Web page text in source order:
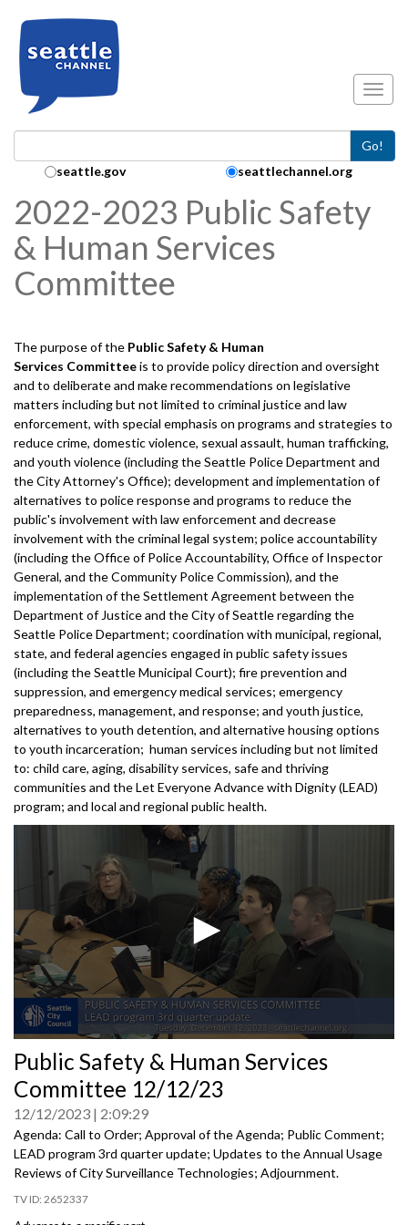
Go!
Search Collection:
seattle.gov seattlechannel.org
2022-2023 Public Safety
& Human Services
Committee
The purpose of the Public Safety & Human
Services Committeeis to provide policy direction and oversight
and to deliberate and make recommendations on legislative
matters including but not limited to criminal justice and law
enforcement, with special emphasis on programs and strategies to
reduce crime, domestic violence, sexual assault, human trafficking,
and youth violence (including the Seattle Police Department and
the City Attorney's Office); development and implementation of
alternatives to police response and programs to reduce the
public's involvement with law enforcement and decrease
involvement with the criminal legal system; police accountability
(including the Office of Police Accountability, Office of Inspector
General, and the Community Police Commission), and the
implementation of the Settlement Agreement between the
Department of Justice and the City of Seattle regarding the
Seattle Police Department; coordination with municipal, regional,
state, and federal agencies engaged in public safety issues
(including the Seattle Municipal Court); fire prevention and
suppression, and emergency medical services; emergency
preparedness, management, and response; and youth justice,
alternatives to youth detention, and alternative housing options
to youth incarceration; human services including but not limited
to: child care, aging, disability services, safe and thriving
communities and the Let Everyone Advance with Dignity (LEAD)
program; and local and regional public health.
seconds
of
0
Public Safety & Human Services
Committee 12/12/23
12/12/2023 2:09:29
Agenda: Call to Order; Approval of the Agenda; Public Comment;
LEAD program 3rd quarter update; Updates to the Annual Usage
Reviews of City Surveillance Technologies; Adjournment.
2652337